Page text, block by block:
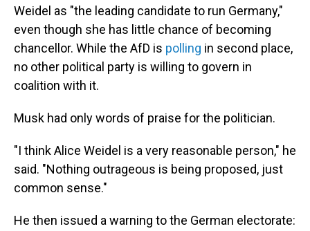
Weidel as "the leading candidate to run Germany,"
even though she has little chance of becoming
chancellor. While the AfD is polling in second place,
no other political party is willing to govern in
coalition with it.
Musk had only words of praise for the politician.
"I think Alice Weidel is a very reasonable person," he
said. "Nothing outrageous is being proposed, just
common sense."
He then issued a warning to the German electorate: